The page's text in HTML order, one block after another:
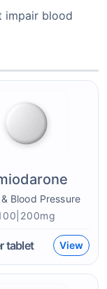
impair blood
Blood Pressure
tablet View